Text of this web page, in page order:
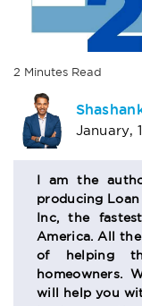
2 Minutes Read
AUTHOR
BIO
SECTION
January,
I am the
producing
Inc, the
America. All
of helping
homeowners.
will help you